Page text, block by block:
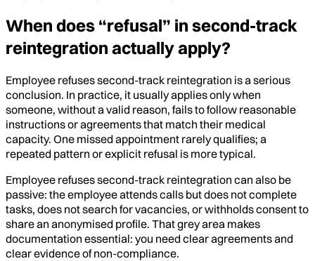
When does “refusal” in second-track
reintegration actually apply?
Employee refuses second-track reintegration is a serious
conclusion. In practice, it usually applies only when
someone, without a valid reason, fails to follow reasonable
instructions or agreements that match their medical
capacity. One missed appointment rarely qualifies; a
repeated pattern or explicit refusal is more typical.
Employee refuses second-track reintegration can also be
passive: the employee attends calls but does not complete
tasks, does not search for vacancies, or withholds consent to
share an anonymised profile. That grey area makes
documentation essential: you need clear agreements and
clear evidence of non-compliance.